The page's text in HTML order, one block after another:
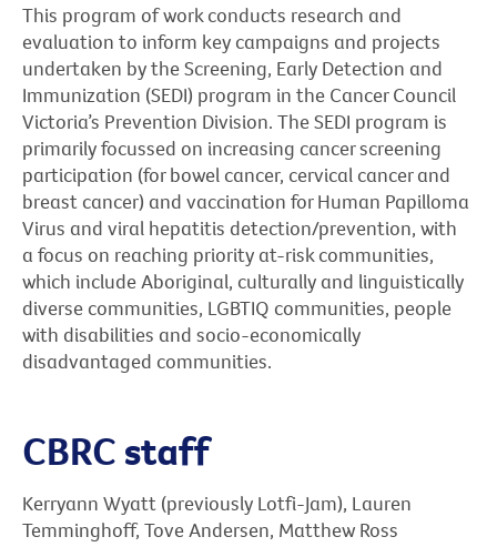
This program of work conducts research and
evaluation to inform key campaigns and projects
undertaken by the Screening, Early Detection and
Immunization (SEDI) program in the Cancer Council
Victoria’s Prevention Division. The SEDI program is
primarily focussed on increasing cancer screening
participation (for bowel cancer, cervical cancer and
breast cancer) and vaccination for Human Papilloma
Virus and viral hepatitis detection/prevention, with
a focus on reaching priority at-risk communities,
which include Aboriginal, culturally and linguistically
diverse communities, LGBTIQ communities, people
with disabilities and socio-economically
disadvantaged communities.
CBRC staff
Kerryann Wyatt (previously Lotfi-Jam), Lauren
Temminghoff, Tove Andersen, Matthew Ross